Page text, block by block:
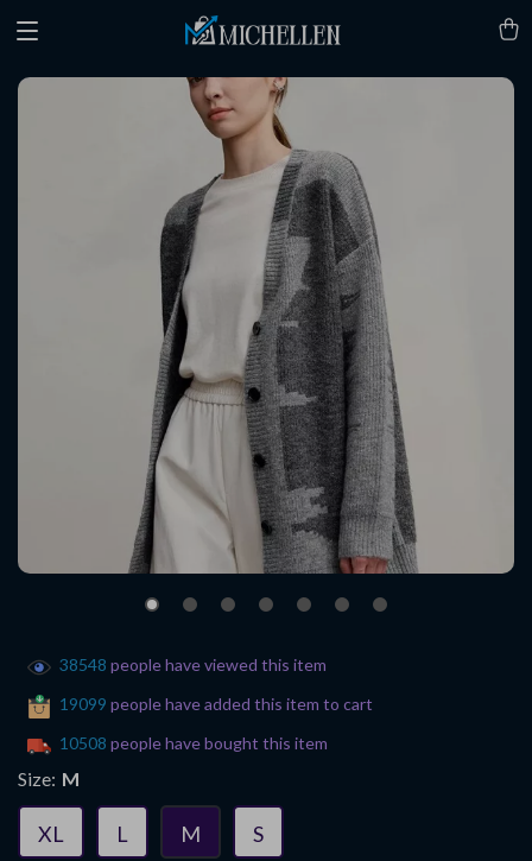
38548 people have viewed this item
19099 people have added this item to cart
10508 people have bought this item
Size: M
XL L M S